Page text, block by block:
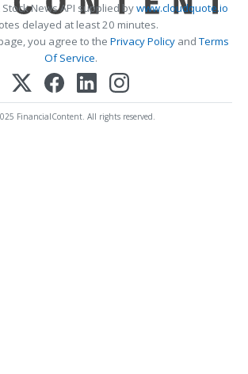
News API supplied bywww.cloudquote.io
delayed at least 20 minutes.
you agree to the Privacy PolicyandTerms
Of Service.
FinancialContent. All rights reserved.